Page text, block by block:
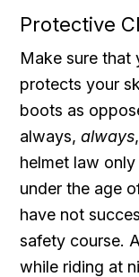
Protective
Make sure
protects your
boots as
always,always
helmet law
under the age
have not
safety course.
while riding at